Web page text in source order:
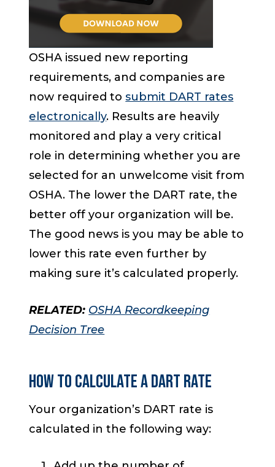
OSHA issued new reporting
requirements, and companies are
now required to submit DART rates
electronically. Results are heavily
monitored and play a very critical
role in determining whether you are
selected for an unwelcome visit from
OSHA. The lower the DART rate, the
better off your organization will be.
The good news is you may be able to
lower this rate even further by
making sure it’s calculated properly.
RELATED: OSHA Recordkeeping
Decision Tree
HOW TO CALCULATE A DART RATE
Your organization’s DART rate is
calculated in the following way: